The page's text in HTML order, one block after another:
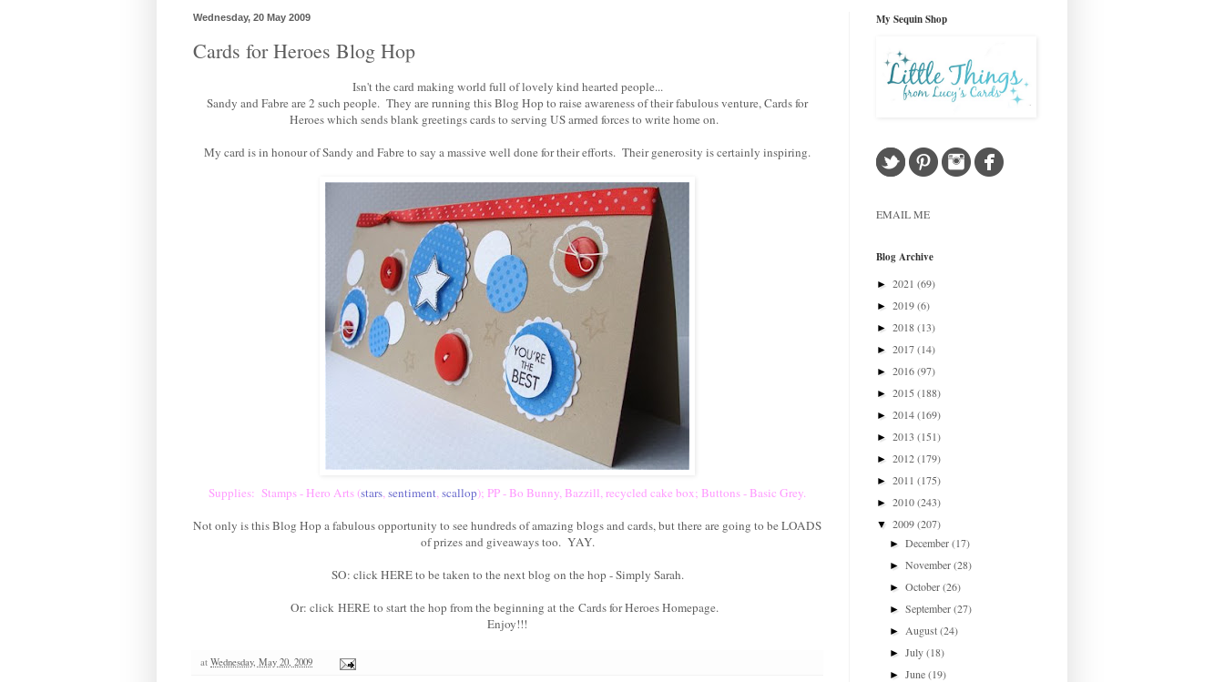
Wednesday, 20 May 2009
Cards for Heroes Blog Hop
Isn't the card making world full of lovely kind hearted people...
Sandy and Fabre are 2 such people. They are running this Blog Hop to raise awareness of their fabulous venture,Cards for
Heroeswhich sends blank greetings cards to serving US armed forces to write home on.
My card is in honour of Sandy and Fabre to say a massive well done for their efforts. Their generosity is certainly inspiring.
Supplies: Stamps - Hero Arts (stars,sentiment,scallop); PP - Bo Bunny, Bazzill, recycled cake box; Buttons - Basic Grey.
Not only is this Blog Hop a fabulous opportunity to see hundreds of amazing blogs and cards, but there are going to be LOADS
of prizes and giveaways too. YAY.
SO: clickHEREto be taken to the next blog on the hop -Simply Sarah.
Or: click HEREto start the hop from the beginning at the Cards for Heroes Homepage.
Enjoy!!!
at Wednesday, May 20, 2009
My Sequin Shop
EMAIL ME
Blog Archive
► 2021 (69)
► 2019(6)
► 2018(13)
► 2017(14)
► 2016(97)
► 2015 (188)
► 2014(169)
► 2013 (151)
► 2012(179)
► 2011 (175)
► 2010(243)
▼ 2009(207)
►December(17)
►November(28)
►October(26)
►September(27)
► August(24)
►July(18)
►June(19)